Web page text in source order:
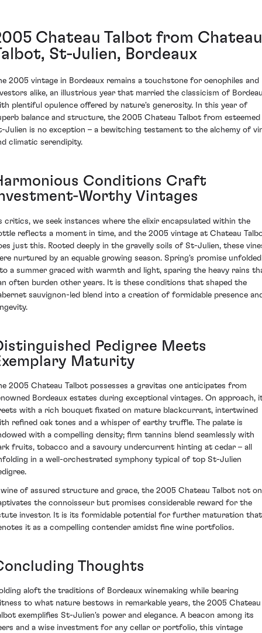
Chateau Talbot from Chateau
St-Julien, Bordeaux
2005 vintage in Bordeaux remains a touchstone for oenophiles and
alike, an illustrious year that married the classicism of
plentiful opulence offered by nature's generosity. In this year of
balance and structure, the 2005 Chateau Talbot from esteemed
Julien is no exception – a bewitching testament to the alchemy of
climatic serendipity.
Conditions Craft
Worthy Vintages
critics, we seek instances where the elixir encapsulated within the
reflects a moment in time, and the 2005 vintage at Chateau
just this. Rooted deeply in the gravelly soils of St-Julien, these
nurtured by an equable growing season. Spring's promise unfolded
a summer graced with warmth and light, sparing the heavy rains
often burden other years. It is these conditions that shaped the
sauvignon-led blend into a creation of formidable presence
Pedigree Meets
Maturity
2005 Chateau Talbot possesses a gravitas one anticipates from
Bordeaux estates during exceptional vintages. On approach,
with a rich bouquet fixated on mature blackcurrant, intertwined
refined oak tones and a whisper of earthy truffle. The palate is
with a compelling density; firm tannins blend seamlessly with
fruits, tobacco and a savoury undercurrent hinting at cedar – all
in a well-orchestrated symphony typical of top St-Julien
of assured structure and grace, the 2005 Chateau Talbot not
the connoisseur but promises considerable reward for the
investor. It is its formidable potential for further maturation that
it as a compelling contender amidst fine wine portfolios.
Thoughts
aloft the traditions of Bordeaux winemaking while bearing
to what nature bestows in remarkable years, the 2005 Chateau
exemplifies St-Julien's power and elegance. A beacon among its
and a wise investment for any cellar or portfolio, this vintage